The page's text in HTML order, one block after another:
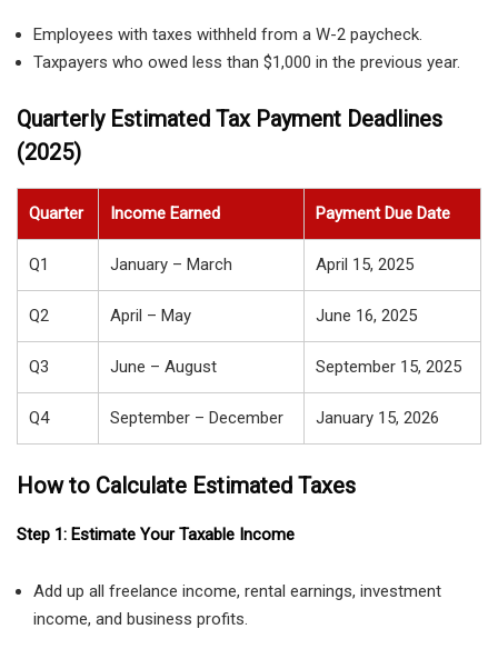
Employees with taxes withheld from a W-2 paycheck.
Taxpayers who owed less than $1,000 in the previous year.
Quarterly Estimated Tax Payment Deadlines
(2025)
Quarter Income Earned Payment Due Date
Q1 January – March April 15, 2025
Q2 April – May June 16, 2025
Q3 June – August September 15, 2025
Q4 September – December January 15, 2026
How to Calculate Estimated Taxes
Step 1: Estimate Your Taxable Income
Add up all freelance income, rental earnings, investment
income, and business profits.